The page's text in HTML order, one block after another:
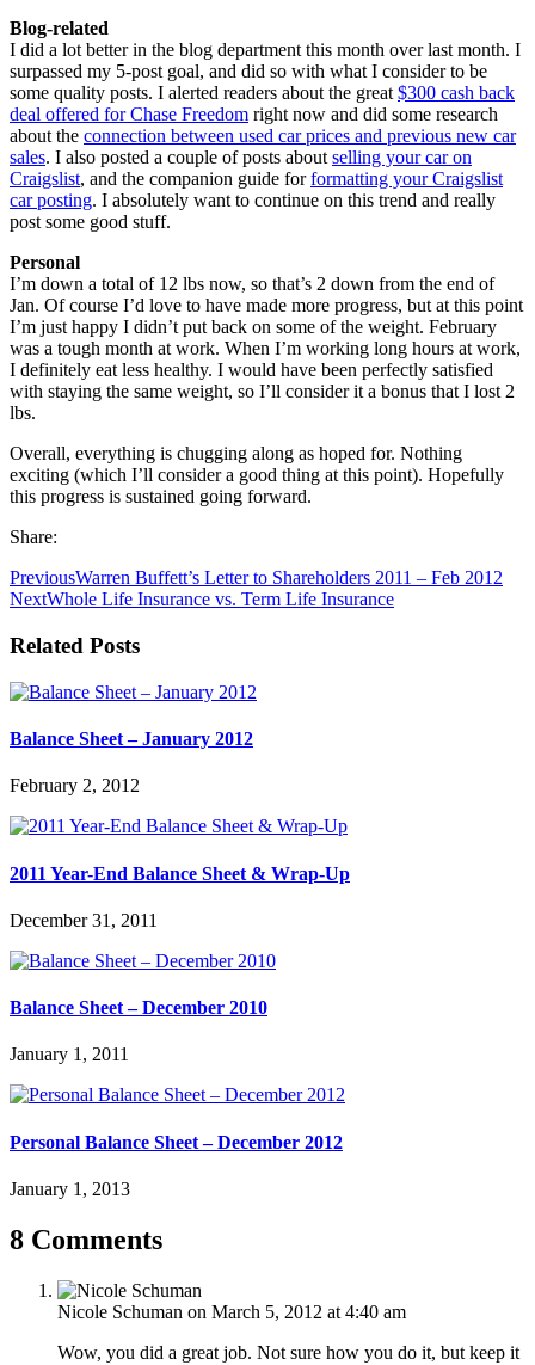
Blog-related
I did a lot better in the blog department this month over last month. I
surpassed my 5-post goal, and did so with what I consider to be
some quality posts. I alerted readers about the great $300 cash back
deal offered for Chase Freedom right now and did some research
about the connection between used car prices and previous new car
sales. I also posted a couple of posts about selling your car on
Craigslist, and the companion guide forformatting your Craigslist
car posting. I absolutely want to continue on this trend and really
post some good stuff.
Personal
I’m down a total of 12 lbs now, so that’s 2 down from the end of
Jan. Of course I’d love to have made more progress, but at this point
I’m just happy I didn’t put back on some of the weight. February
was a tough month at work. When I’m working long hours at work,
I definitely eat less healthy. I would have been perfectly satisfied
with staying the same weight, so I’ll consider it a bonus that I lost 2
lbs.
Overall, everything is chugging along as hoped for. Nothing
exciting (which I’ll consider a good thing at this point). Hopefully
this progress is sustained going forward.
Share:
PreviousWarren Buffett’s Letter to Shareholders 2011 – Feb 2012
NextWhole Life Insurance vs. Term Life Insurance
Related Posts
Balance Sheet – January 2012
February 2, 2012
2011 Year-End Balance Sheet & Wrap-Up
December 31, 2011
Balance Sheet – December 2010
January 1, 2011
Personal Balance Sheet – December 2012
January 1, 2013
8 Comments
Nicole Schuman on March 5, 2012 at 4:40 am
Wow, you did a great job. Not sure how you do it, but keep it